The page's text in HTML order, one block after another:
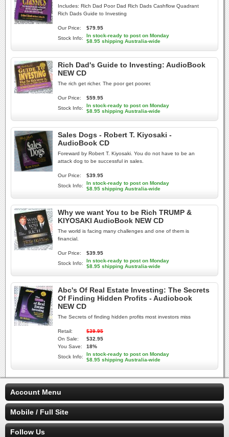
Includes: Rich Dad Poor Dad Rich Dads Cashflow Quadrant
Rich Dads Guide to Investing
Our Price:
$79.95
Stock Info:
In stock-ready to post on Monday
$8.95 shipping Australia-wide
Rich Dad's Guide to Investing: AudioBook
NEW CD
The rich get richer. The poor get poorer.
Our Price:
$59.95
Stock Info:
In stock-ready to post on Monday
$8.95 shipping Australia-wide
Sales Dogs - Robert T. Kiyosaki -
AudioBook CD
Foreward by Robert T. Kiyosaki. You do not have to be an
attack dog to be successful in sales.
Our Price:
$39.95
Stock Info:
In stock-ready to post on Monday
$8.95 shipping Australia-wide
Why we want You to be Rich TRUMP &
KIYOSAKI AudioBook NEW CD
The world is facing many challenges and one of them is
financial.
Our Price:
$39.95
Stock Info:
In stock-ready to post on Monday
$8.95 shipping Australia-wide
Abc's Of Real Estate Investing: The Secrets
Of Finding Hidden Profits - Audiobook
NEW CD
The Secrets of finding hidden profits most investors miss
Retail:
$39.95
On Sale:
$32.95
You Save:
18%
Stock Info:
In stock-ready to post on Monday
$8.95 shipping Australia-wide
Account Menu
Mobile / Full Site
Follow Us